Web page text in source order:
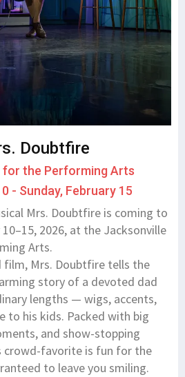
Doubtfire
the Performing Arts
- Sunday, February 15
Mrs. Doubtfire is coming to
2026, at the Jacksonville
Arts.
film, Mrs. Doubtfire tells the
story of a devoted dad
lengths — wigs, accents,
to his kids. Packed with big
and show-stopping
crowd-favorite is fun for the
to leave you smiling.